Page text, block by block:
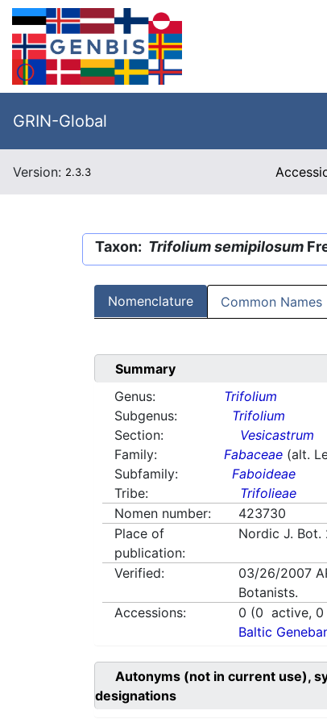
GRIN-Global
Version: 2.3.3
Taxon: Trifolium semipilosum
Nomenclature Common Names
Summary
Genus:
Trifolium
Subgenus:
Trifolium
Section:
Vesicastrum
Family:
Fabaceae (alt.
Subfamily:
Faboideae
Tribe:
Trifolieae
Nomen number:
423730
Place of
publication:
Nordic J.
Verified: 03/26/2007
Botanists.
Accessions:
0 (0 active, 0
Baltic
Autonyms (not in current use),
designations